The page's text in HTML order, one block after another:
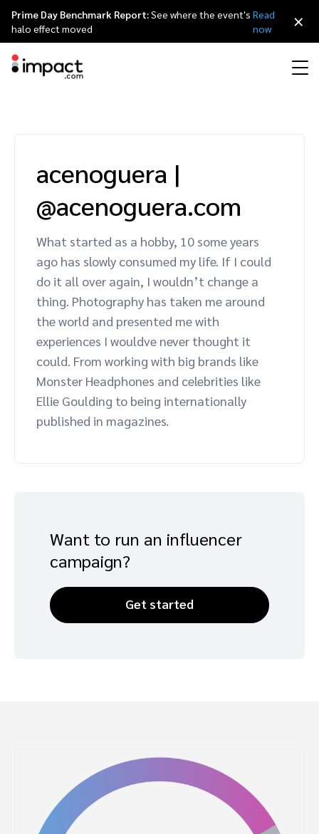
Discover and Recruit
Protect and Monitor
Creator
Advocate
Engage, manage, reward, and track customer referrals
Influencer marketing
Creator Edit
Amazon Seller
Mobile partnerships
Business development
Analytics and attribution
Affiliates
Influencers and creators
Content publishers
Premium news and media publishers
Agency directory
Technology partners
Technology partners directory
Referral partners
Customer stories
The Partnership Economy
Partnerships Experience (iPX) Event
Partnerships Experience Academy
Why partnerships
Careers
Awards
Sustainability
日本語
Italiano
Deutsch
Prime Day Benchmark Report:See where the event's
halo effect moved
Read
now
×
acenoguera |
@acenoguera.com
What started as a hobby, 10 some years
ago has slowly consumed my life. If I could
do it all over again, I wouldn’t change a
thing. Photography has taken me around
the world and presented me with
experiences I wouldve never thought it
could. From working with big brands like
Monster Headphones and celebrities like
Ellie Goulding to being internationally
published in magazines.
Want to run an influencer
campaign?
Get started